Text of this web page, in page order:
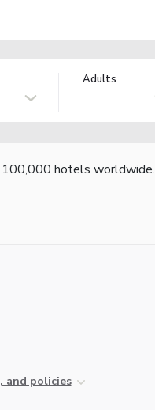
Adults
hotels worldwide.
and policies